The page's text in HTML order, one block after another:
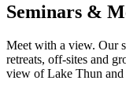
Seminars &
Meet with a view. Our
retreats, off-sites and
view of Lake Thun and